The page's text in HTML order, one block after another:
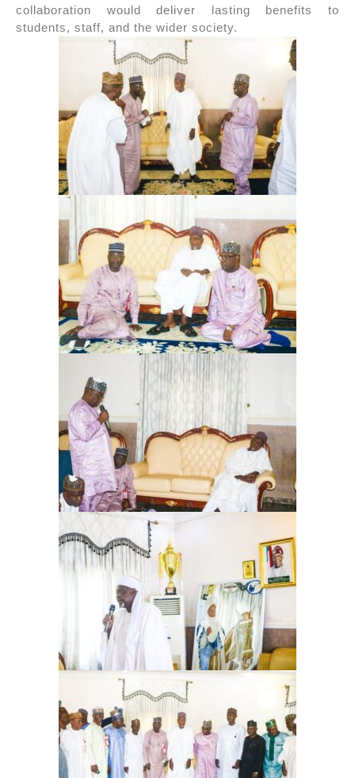
collaboration would deliver lasting benefits to
students, staff, and the wider society.